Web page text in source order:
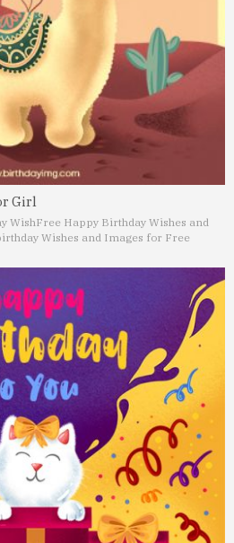
Girl
WishFree Happy Birthday Wishes and
Wishes and Images for Free